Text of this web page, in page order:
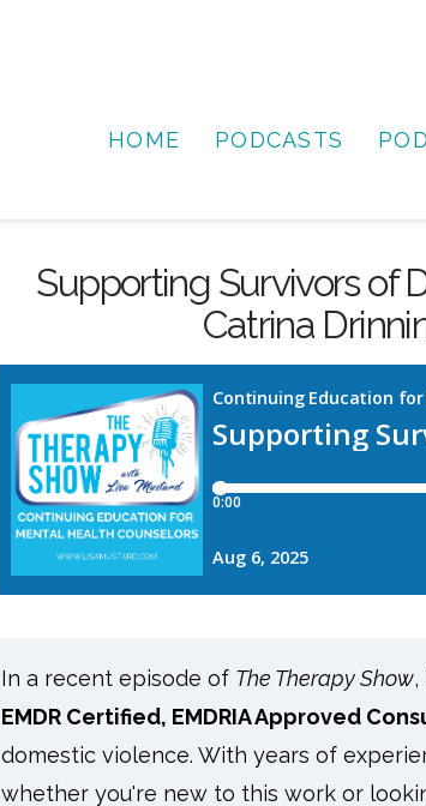
HOME PODCASTS
Supporting Survivors of
Catrina
In a recent episode of The Therapy Show,
EMDR Certified, EMDRIA Approved
domestic violence. With years of
whether you're new to this work or